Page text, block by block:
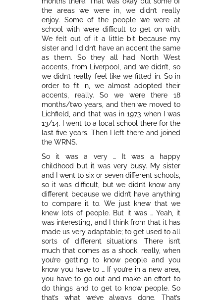
the areas we were in, we didn’t really
enjoy. Some of the people we were at
school with were difficult to get on with.
We felt out of it a little bit because my
sister and I didn’t have an accent the same
as them. So they all had North West
accents, from Liverpool, and we didn’t, so
we didn’t really feel like we fitted in. So in
order to fit in, we almost adopted their
accents, really. So we were there 18
months/two years, and then we moved to
Lichfield, and that was in 1973 when I was
13/14. I went to a local school there for the
last five years. Then I left there and joined
the WRNS.
So it was a very … It was a happy
childhood but it was very busy. My sister
and I went to six or seven different schools,
so it was difficult, but we didn’t know any
different because we didn’t have anything
to compare it to. We just knew that we
knew lots of people. But it was … Yeah, it
was interesting, and I think from that it has
made us very adaptable; to get used to all
sorts of different situations. There isn’t
much that comes as a shock, really, when
you’re getting to know people and you
know you have to … If you’re in a new area,
you have to go out and make an effort to
do things and to get to know people. So
that’s what we’ve always done. That’s